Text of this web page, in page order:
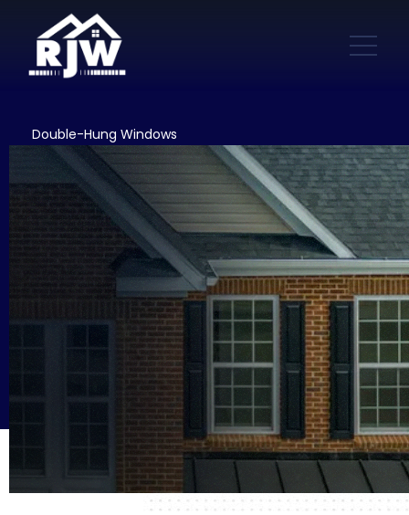
Double-Hung Windows